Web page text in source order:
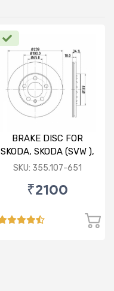
BRAKE DISC FOR
SKODA, SKODA (SVW ),
VW
SKU: 355.107-651
₹2100